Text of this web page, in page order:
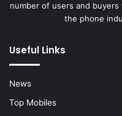
number of users and
the phone
Useful Links
News
Top Mobiles